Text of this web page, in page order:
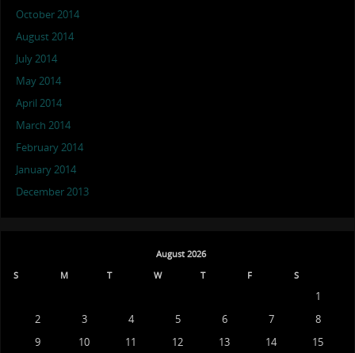
October 2014
August 2014
July 2014
May 2014
April 2014
March 2014
February 2014
January 2014
December 2013
August 2026
S
M T W T F S
1
2
3 4 5 6 7
8
9
10 11 12 13 14 15